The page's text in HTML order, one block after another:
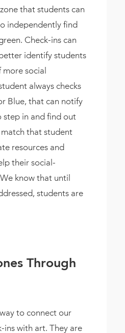
that students can
independently find
Check-ins can
identify students
social
always checks
Blue, that can notify
step in and find out
match that student
resources and
their social-
know that until
students are
Through
to connect our
ins with art. They are